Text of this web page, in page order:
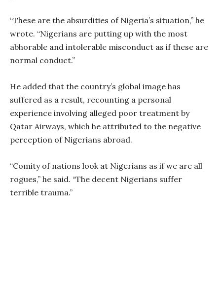
“These are the absurdities of Nigeria’s situation,” he
wrote. “Nigerians are putting up with the most
abhorable and intolerable misconduct as if these are
normal conduct.”
He added that the country’s global image has
suffered as a result, recounting a personal
experience involving alleged poor treatment by
Qatar Airways, which he attributed to the negative
perception of Nigerians abroad.
“Comity of nations look at Nigerians as if we are all
rogues,” he said. “The decent Nigerians suffer
terrible trauma.”